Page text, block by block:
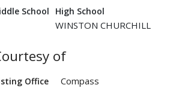
School High School
WINSTON CHURCHILL
of
Office Compass